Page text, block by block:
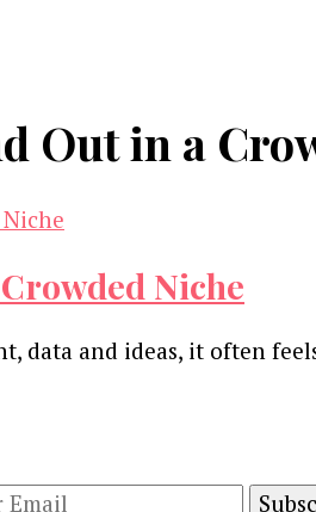
Out in a
Niche
data and ideas, it often